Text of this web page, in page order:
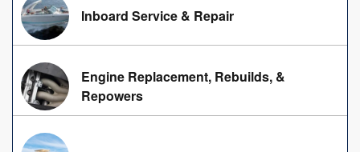
Inboard Service & Repair
Engine Replacement, Rebuilds, &
Repowers